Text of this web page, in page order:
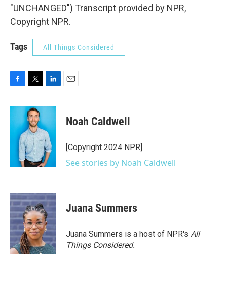
"UNCHANGED") Transcript provided by NPR,
Copyright NPR.
Tags All Things Considered
c
b
i
t
t
e
r
n
e
d
I
n
Noah Caldwell
[Copyright 2024 NPR]
See stories by Noah Caldwell
Juana Summers
Juana Summers is a host of NPR's All
Things Considered.